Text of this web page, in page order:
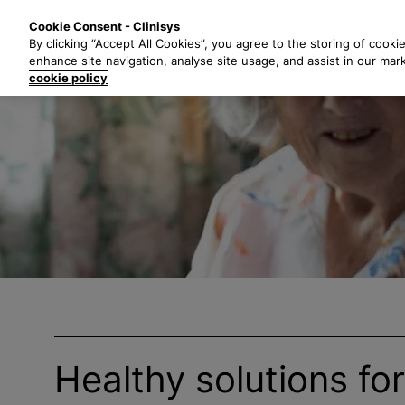
t
o
Healthy solutions
Cookie Consent - Clinisys
By clicking “Accept All Cookies”, you agree to the storing of
enhance site navigation, analyse site usage, and assist in our
cookie policy